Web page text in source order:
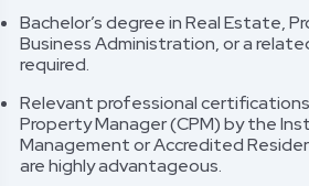
Bachelor’s degree in Real Estate,
Business Administration, or a
required.
Relevant professional
Property Manager (CPM) by the
Management or Accredited
are highly advantageous.